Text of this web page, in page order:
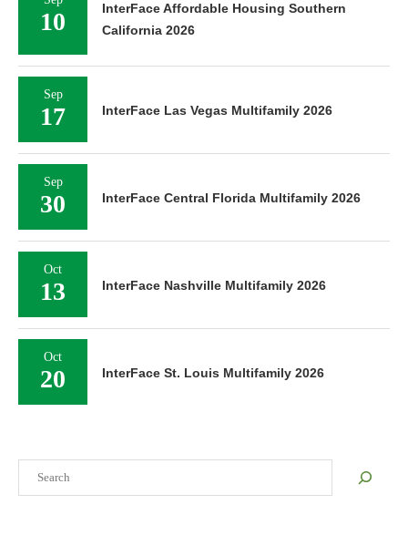
10
InterFace Affordable Housing Southern
California 2026
Sep
17 InterFace Las Vegas Multifamily 2026
Sep
30 InterFace Central Florida Multifamily 2026
Oct
13 InterFace Nashville Multifamily 2026
Oct
20 InterFace St. Louis Multifamily 2026